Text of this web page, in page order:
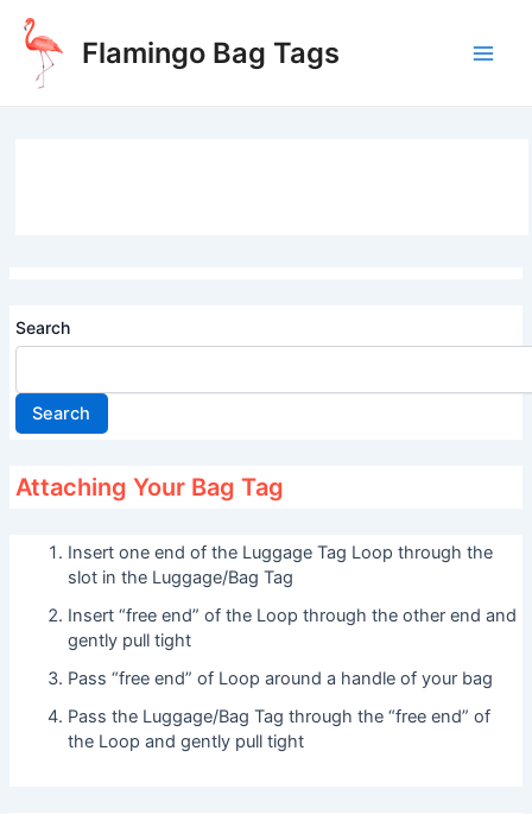
Skip
content
Flamingo Bag Tags
Search
Search
Attaching Your Bag Tag
Insert one end of the Luggage Tag Loop through the
slot in the Luggage/Bag Tag
Insert “free end” of the Loop through the other end and
gently pull tight
Pass “free end” of Loop around a handle of your bag
Pass the Luggage/Bag Tag through the “free end” of
the Loop and gently pull tight